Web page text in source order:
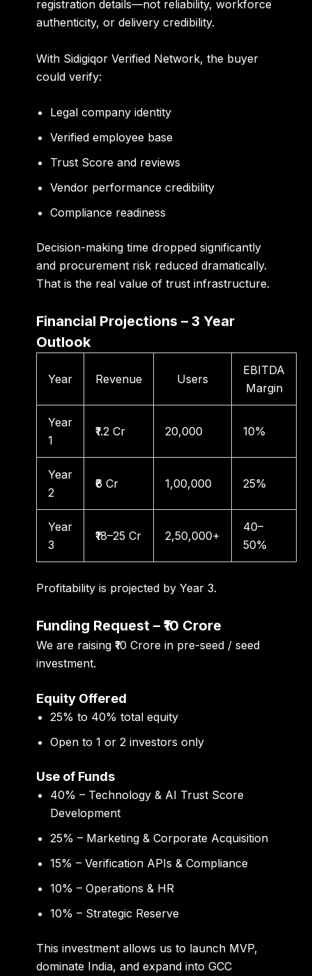
registration details—not reliability, workforce
authenticity, or delivery credibility.
With Sidigiqor Verified Network, the buyer
could verify:
Legal company identity
Verified employee base
Trust Score and reviews
Vendor performance credibility
Compliance readiness
Decision-making time dropped significantly
and procurement risk reduced dramatically.
That is the real value of trust infrastructure.
Financial Projections – 3 Year
Outlook
Year Revenue Users
EBITDA
Margin
Year
1
₹1.2 Cr 20,000 10%
Year
2
₹6 Cr 1,00,000 25%
Year
3
₹18–25 Cr 2,50,000+
40–
50%
Profitability is projected by Year 3.
Funding Request – ₹10 Crore
We are raising₹10 Crore in pre-seed / seed
investment.
Equity Offered
25% to 40% total equity
Open to 1 or 2 investors only
Use of Funds
40% – Technology & AI Trust Score
Development
25% – Marketing & Corporate Acquisition
15% – Verification APIs & Compliance
10% – Operations & HR
10% – Strategic Reserve
This investment allows us to launch MVP,
dominate India, and expand into GCC